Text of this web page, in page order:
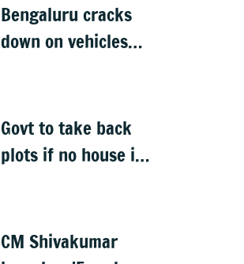
Bengaluru cracks
down on vehicles
drive
Govt to take back
plots if no house is
CM Shivakumar